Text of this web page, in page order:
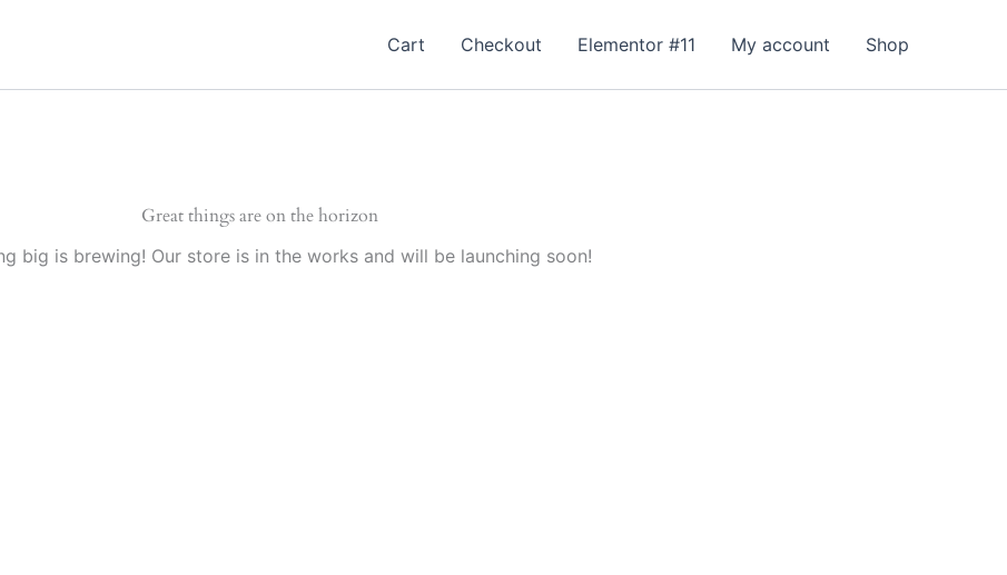
Cart Checkout Elementor #11 My account Shop
Great things are on the horizon
big is brewing! Our store is in the works and will be launching soon!